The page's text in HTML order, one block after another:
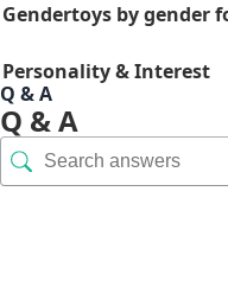
Gendertoys by gender
Personality & Interest
Q & A
Q & A